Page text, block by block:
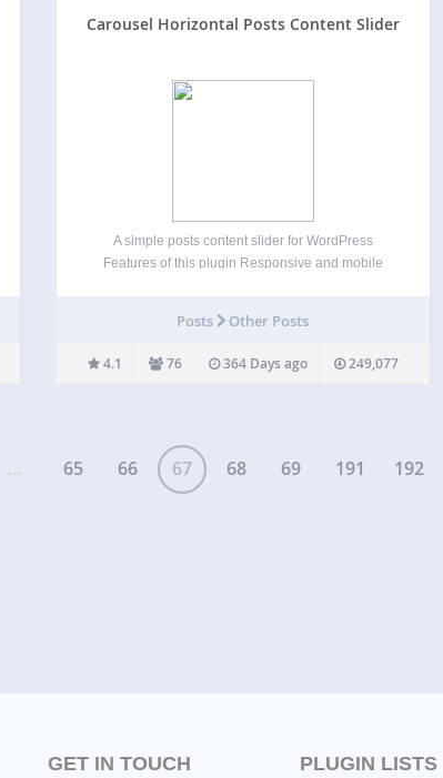
Carousel Horizontal Posts Content Slider
A simple posts content slider for WordPress
Features of this plugin Responsive and mobile
sliders. Navigation arrows, pagination. FX and
Posts Other Posts
4.1 76 364 Days ago 249,077
... 65 66 67 68 69 191 192
GET IN TOUCH PLUGIN LISTS